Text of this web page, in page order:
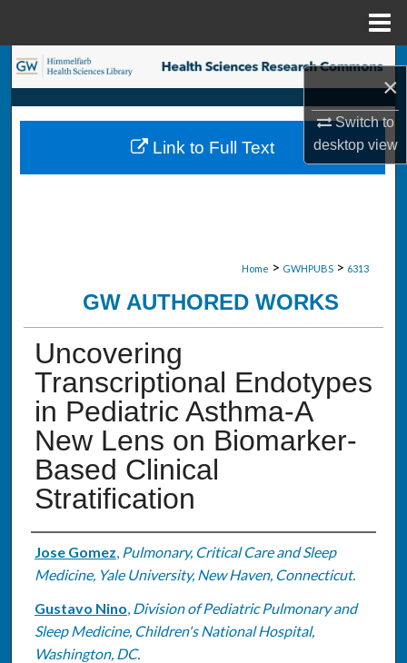
×
Switch to
desktopview
Search
Browse Collections
My Account
Home > GWHPUBS > 6313
GW AUTHORED WORKS
Uncovering
Transcriptional Endotypes
in Pediatric Asthma-A
New Lens on Biomarker-
Based Clinical
Stratification
Authors
Jose Gomez, Pulmonary, Critical Care and Sleep
Medicine, Yale University, New Haven, Connecticut.
Gustavo Nino, Division of Pediatric Pulmonary and
Sleep Medicine, Children's National Hospital,
Washington, DC.
Link to Full Text